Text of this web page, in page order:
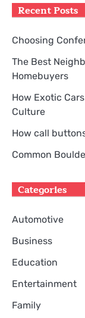
Recent Posts
Choosing
The Best
Homebuyers
How Exotic
Culture
How call
Common
Categories
Automotive
Business
Education
Entertainment
Family